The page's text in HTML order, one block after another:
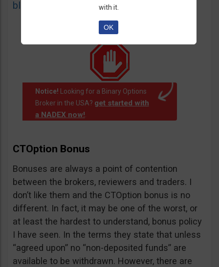
blacklist of unauthorized websites.
Notice! Looking for a Binary Options
Broker in the USA? get started with
a NADEX now!.
CTOption Bonus
Bonuses are always a point of contention
between the brokers, reviewers and traders. I
don’t like them and the CTOption bonus is no
different. In fact, it may be one of the worst, or
at least the hardest to understand, bonus policy
I have seen. In the terms they state that unless
“agreed upon” no “non-deposited funds” are
available to be withdrawn. However, there are
with it.
OK